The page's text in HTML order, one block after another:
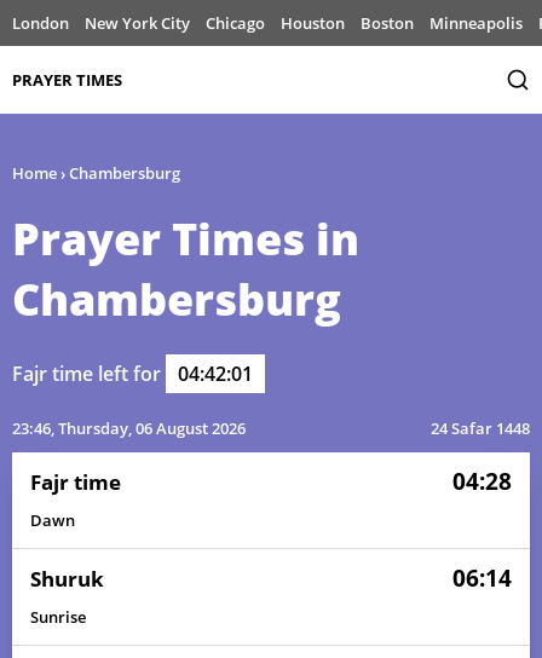
London New York City Chicago Houston Boston Minneapolis
PRAYER TIMES
Home›Chambersburg
Prayer Times in
Chambersburg
Fajr time left for 04:42:01
23:46, Thursday, 06 August 2026 24 Safar 1448
Fajr time 04:28
Dawn
Shuruk 06:14
Sunrise